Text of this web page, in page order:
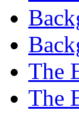
The
The